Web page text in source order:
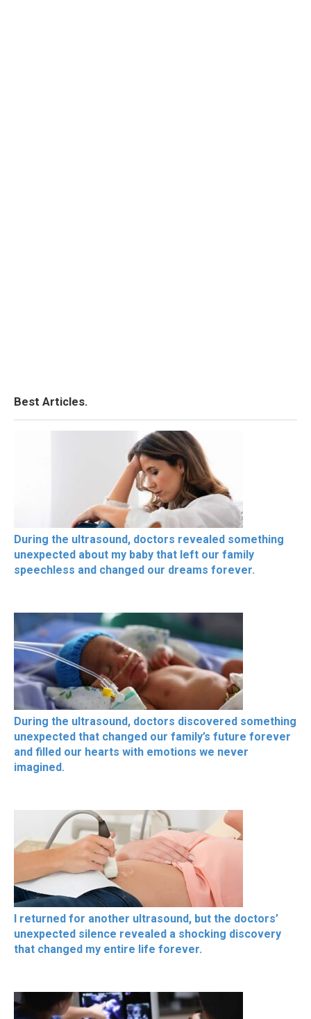
Best Articles.
During the ultrasound, doctors revealed something
unexpected about my baby that left our family
speechless and changed our dreams forever.
During the ultrasound, doctors discovered something
unexpected that changed our family’s future forever
and filled our hearts with emotions we never
imagined.
I returned for another ultrasound, but the doctors’
unexpected silence revealed a shocking discovery
that changed my entire life forever.